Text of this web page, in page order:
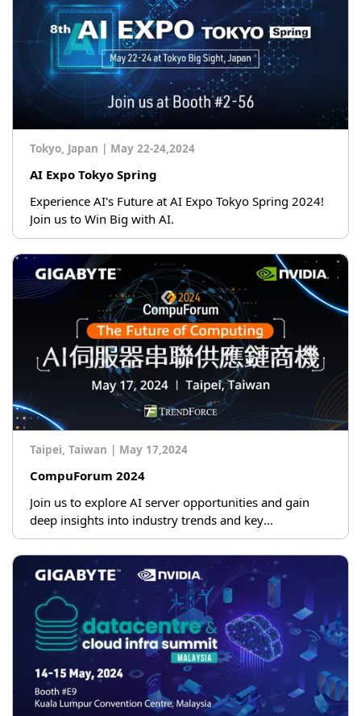
Tokyo, Japan | May 22-24,2024
AI Expo Tokyo Spring
Experience AI's Future at AI Expo Tokyo Spring 2024!
Join us to Win Big with AI.
Taipei, Taiwan | May 17,2024
CompuForum 2024
Join us to explore AI server opportunities and gain
deep insights into industry trends and key
technologies.